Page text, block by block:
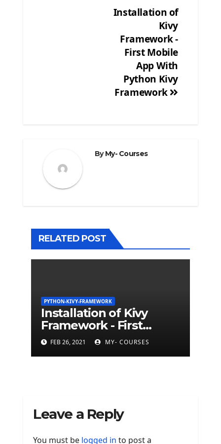
Installation of
Kivy
Framework -
First Mobile
App With
Python Kivy
Framework
ByMy- Courses
RELATED POST
PYTHON-KIVY-FRAMEWORK
Installation of Kivy
Framework - First
Mobile App With
Python Kivy Framework
FEB 26, 2021 MY- COURSES
Leave a Reply
You must be logged in to post a